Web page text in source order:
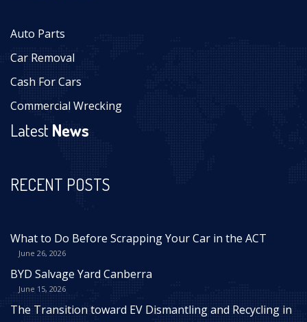
Auto Parts
Car Removal
Cash For Cars
Commercial Wrecking
LatestNews
RECENT POSTS
What to Do Before Scrapping Your Car in the ACT
June 26, 2026
BYD Salvage Yard Canberra
June 15, 2026
The Transition toward EV Dismantling and Recycling in